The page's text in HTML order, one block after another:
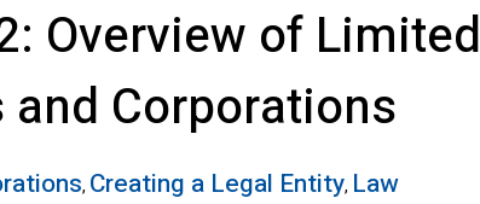
Overview of Limited
Corporations
, Creating a Legal Entity, Law